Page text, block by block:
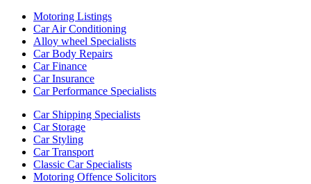
Motoring Listings
Car Air Conditioning
Alloy wheel Specialists
Car Body Repairs
Car Finance
Car Insurance
Car Performance Specialists
Car Shipping Specialists
Car Storage
Car Styling
Car Transport
Classic Car Specialists
Motoring Offence Solicitors